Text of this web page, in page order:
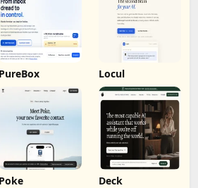
PureBox Locul
Poke Deck